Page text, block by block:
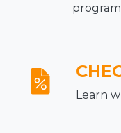
Learn